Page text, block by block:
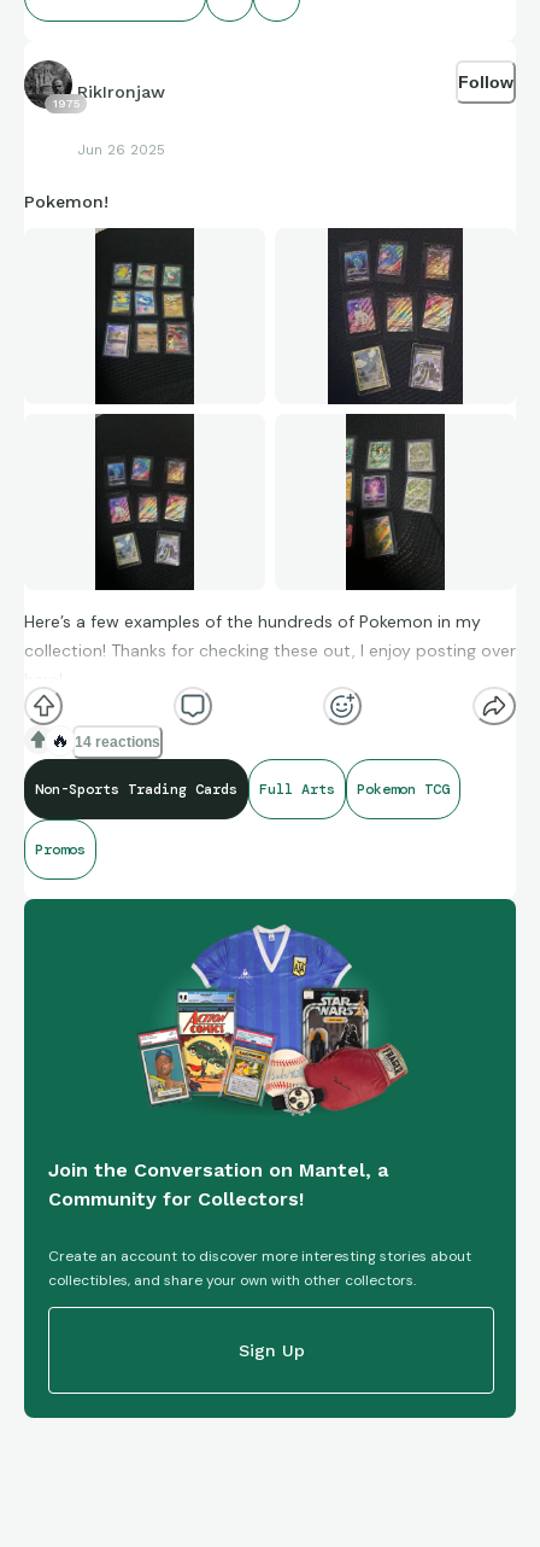
1975
RikIronjaw
Jun 26 2025
Follow
Pokemon!
Here’s a few examples of the hundreds of Pokemon in my
collection! Thanks for checking these out, I enjoy posting over
here!
🔥 14 reactions
Non-Sports Trading Cards Full Arts Pokemon TCG
Promos
Join the Conversation on Mantel, a
Community for Collectors!
Create an account to discover more interesting stories about
collectibles, and share your own with other collectors.
Sign Up